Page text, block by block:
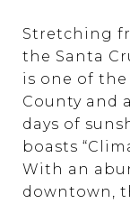
Stretching
the Santa
is one of
County and
days of
boasts
With an
downtown,